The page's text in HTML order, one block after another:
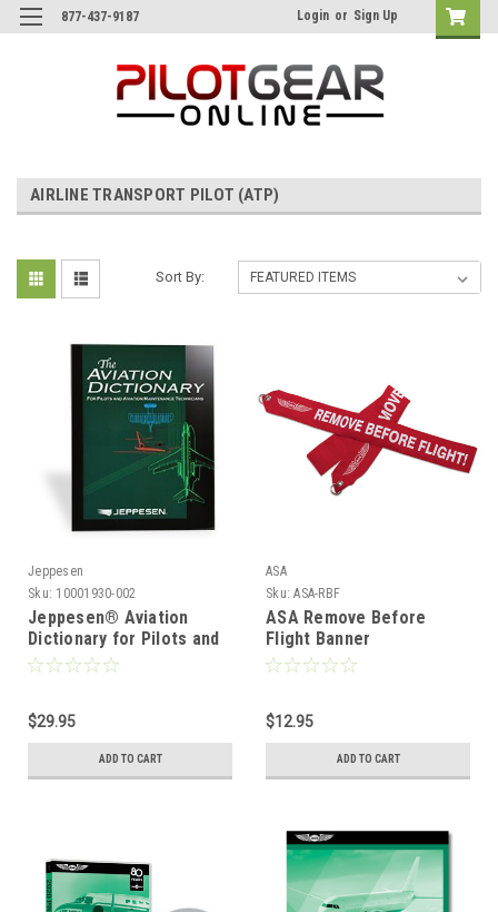
877-437-9187 Login or Sign Up
AIRLINE TRANSPORT PILOT (ATP)
Sort By:
Jeppesen
Sku: 10001930-002
Jeppesen® Aviation
Dictionary for Pilots and
Aviation Maintenance
$29.95
ADD TO CART
ASA
Sku: ASA-RBF
ASA Remove Before
Flight Banner
$12.95
ADD TO CART